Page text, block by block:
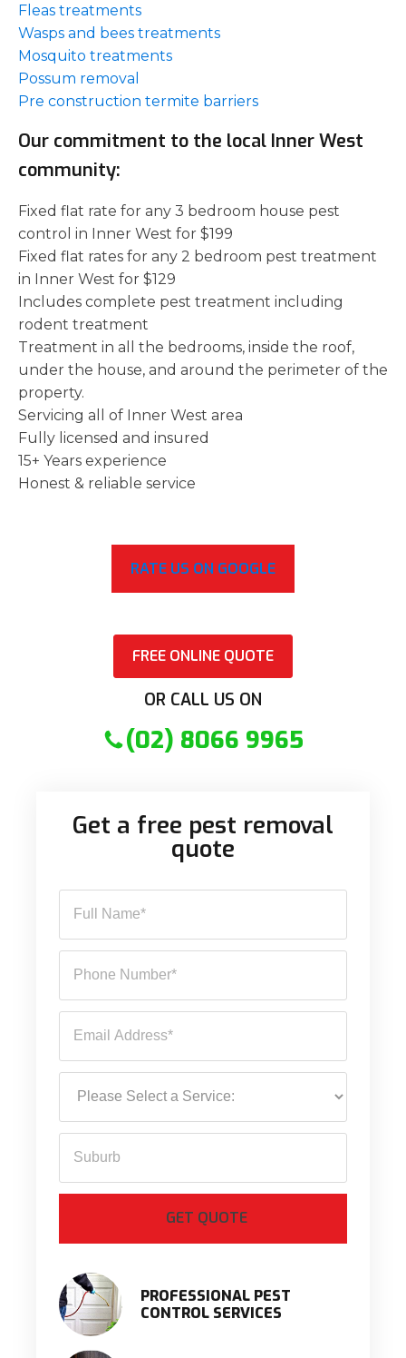
Fleas treatments
Wasps and bees treatments
Mosquito treatments
Possum removal
Pre construction termite barriers
Our commitment to the local Inner West
community:
Fixed flat rate for any 3 bedroom house pest
control in Inner West for $199
Fixed flat rates for any 2 bedroom pest treatment
in Inner West for $129
Includes complete pest treatment including
rodent treatment
Treatment in all the bedrooms, inside the roof,
under the house, and around the perimeter of the
property.
Servicing all of Inner West area
Fully licensed and insured
15+ Years experience
Honest & reliable service
RATE US ON GOOGLE
FREE ONLINE QUOTE
OR CALL US ON
(02) 8066 9965
Get a free pest removal
quote
PROFESSIONAL PEST
CONTROL SERVICES